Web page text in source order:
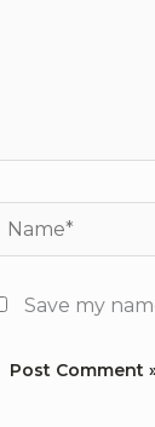
Name*
Save my